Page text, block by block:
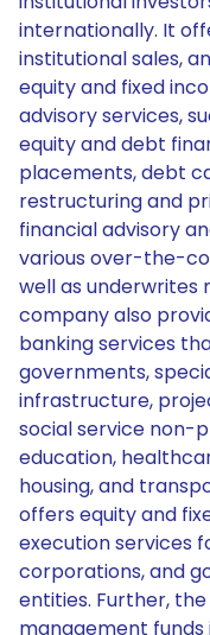
internationally. It
institutional sales,
equity and fixed
advisory services,
equity and debt
placements, debt
restructuring and
financial advisory
various over-the-
well as underwrites
company also
banking services
governments,
infrastructure,
social service non-
education,
housing, and
offers equity and
execution services
corporations, and
entities. Further,
management